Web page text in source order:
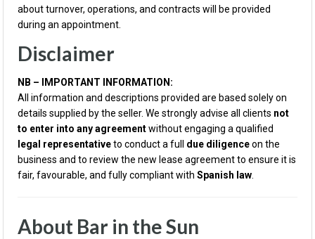
about turnover, operations, and contracts will be provided
during an appointment.
Disclaimer
NB – IMPORTANT INFORMATION:
All information and descriptions provided are based solely on
details supplied by the seller. We strongly advise all clients not
to enter into any agreementwithout engaging a qualified
legal representativeto conduct a full due diligenceon the
business and to review the new lease agreement to ensure it is
fair, favourable, and fully compliant with Spanish law
About Bar in the Sun